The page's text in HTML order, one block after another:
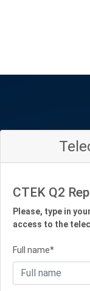
CTEK Q2
Please, type in
access to the
Full name*